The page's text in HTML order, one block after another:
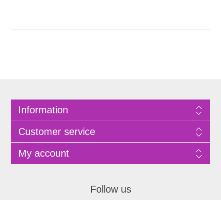
Information
Customer service
My account
Follow us